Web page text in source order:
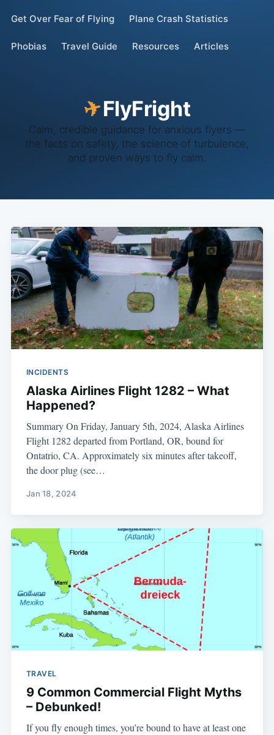
Get Over Fear of Flying Plane Crash Statistics
Phobias Travel Guide Resources Articles
✈FlyFright
Calm, credible guidance for anxious flyers —
the facts on safety, the science of turbulence,
and proven ways to fly calm.
INCIDENTS
Alaska Airlines Flight 1282 – What
Happened?
Summary On Friday, January 5th, 2024, Alaska Airlines
Flight 1282 departed from Portland, OR, bound for
Ontatrio, CA. Approximately six minutes after takeoff,
the door plug (see…
Jan 18, 2024
TRAVEL
9 Common Commercial Flight Myths
– Debunked!
If you fly enough times, you’re bound to have at least one